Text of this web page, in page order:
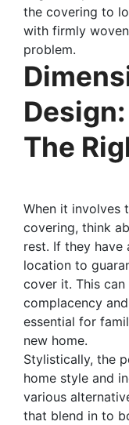
the covering to
with firmly
problem.
The
When it involves
covering, think
rest. If they have
location to
cover it. This
complacency
essential for
new home.
Stylistically, the
home style and
various
that blend in to